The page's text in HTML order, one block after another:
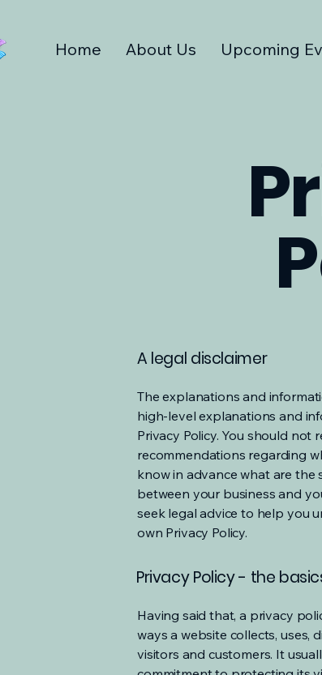
Home About Us Upcoming
A legal disclaimer
The explanations and
high-level explanations and
Privacy Policy. You should not
recommendations regarding
know in advance what are the
between your business and
seek legal advice to help you
own Privacy Policy.
Privacy Policy - the
Having said that, a privacy
ways a website collects, uses,
visitors and customers. It